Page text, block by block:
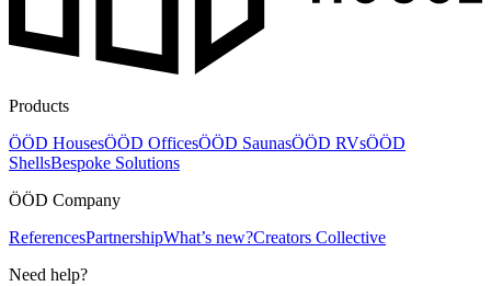
Products
ÖÖD HousesÖÖD OfficesÖÖD SaunasÖÖD RVsÖÖD
ShellsBespoke Solutions
ÖÖD Company
ReferencesPartnershipWhat’s new?Creators Collective
Need help?